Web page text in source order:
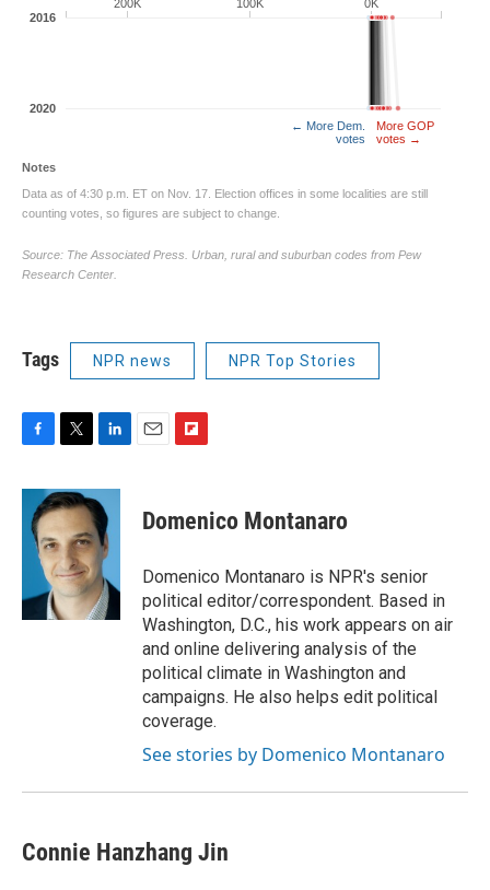
Tags NPR news NPR Top Stories
c
b
k
i
t
t
e
r
n
k
e
d
I
n
p
b
a
r
d
Domenico Montanaro
Domenico Montanaro is NPR's senior
political editor/correspondent. Based in
Washington, D.C., his work appears on air
and online delivering analysis of the
political climate in Washington and
campaigns. He also helps edit political
coverage.
See stories by Domenico Montanaro
Connie Hanzhang Jin